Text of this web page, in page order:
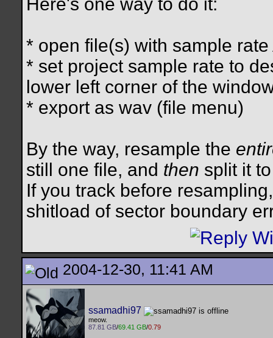
Here's one way to do it:
* open file(s) with sample rate
* set project sample rate to
lower left corner of the
* export as wav (file menu)
By the way, resample the
still one file, and then split it
If you track before
shitload of sector boundary
2004-12-30, 11:41 AM
ssamadhi97
meow.
87.81 GB/69.41 GB/0.79